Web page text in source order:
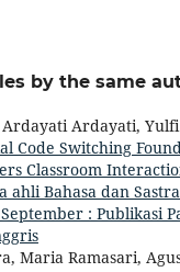
by the same
Ardayati,
Code Switching
Classroom
ahli Bahasa dan
: Publikasi
Maria Ramasari,